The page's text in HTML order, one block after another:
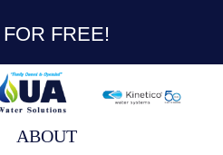
FREE!
ABOUT